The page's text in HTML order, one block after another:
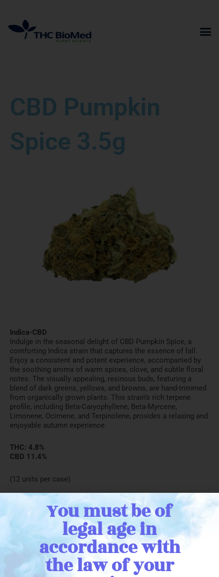
content
CBD Pumpkin
Spice 3.5g
Indica-CBD
Indulge in the seasonal delight of CBD Pumpkin Spice, a
comforting Indica strain that captures the essence of fall.
Enjoy a consistent and potent experience, accompanied by
the soothing aroma of warm spices, clove, and subtle floral
notes. The visually appealing, resinous buds, featuring a
blend of dark greens, yellows, and browns, are hand-trimmed
from organically grown plants. This strain’s rich terpene
profile, including Beta-Caryophyllene, Beta-Myrcene,
Limonene, Ocimene, and Terpinolene, provides a relaxing and
enjoyable autumn experience.
THC: 4.8%
CBD 11.4%
(12 units per case)
← Return to catalogue
You must be of
legal age in
accordance with
the law of your